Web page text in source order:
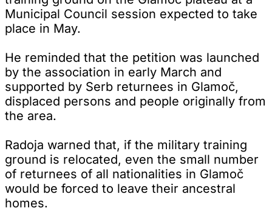
Municipal Council session expected to take
place in May.
He reminded that the petition was launched
by the association in early March and
supported by Serb returnees in Glamoč,
displaced persons and people originally from
the area.
Radoja warned that, if the military training
ground is relocated, even the small number
of returnees of all nationalities in Glamoč
would be forced to leave their ancestral
homes.